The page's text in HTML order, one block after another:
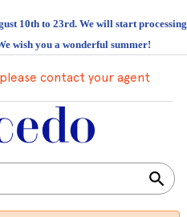
10th to 23rd. We will start processing
wish you a wonderful summer!
contact your agent
search